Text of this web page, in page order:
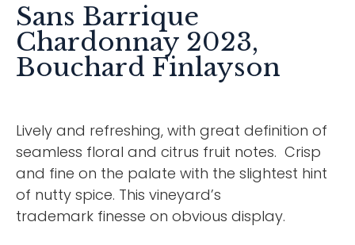
Sans Barrique
Chardonnay 2023,
Bouchard Finlayson
Lively and refreshing, with great definition of
seamless floral and citrus fruit notes. Crisp
and fine on the palate with the slightest hint
of nutty spice. This vineyard’s
trademark finesse on obvious display.